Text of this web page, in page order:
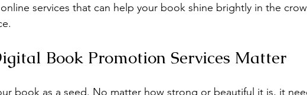
services that can help your book shine brightly in the
Book Promotion Services Matter
book as a seed. No matter how strong or beautiful it is, it